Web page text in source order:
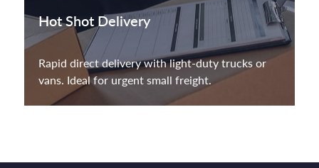
Hot Shot Delivery
Rapid direct delivery with light-duty trucks or
vans. Ideal for urgent small freight.